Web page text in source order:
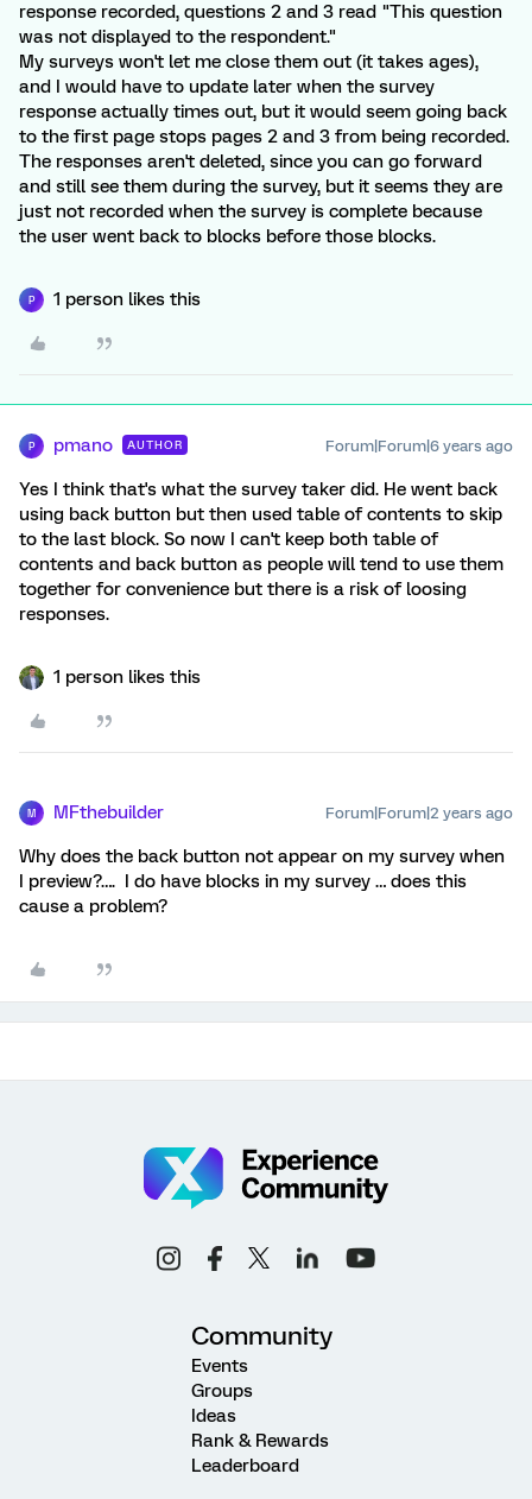
response recorded, questions 2 and 3 read "This question
was not displayed to the respondent."
My surveys won't let me close them out (it takes ages),
and I would have to update later when the survey
response actually times out, but it would seem going back
to the first page stops pages 2 and 3 from being recorded.
The responses aren't deleted, since you can go forward
and still see them during the survey, but it seems they are
just not recorded when the survey is complete because
the user went back to blocks before those blocks.
P 1 person likes this
P pmano AUTHOR Forum|Forum|6 years ago
Yes I think that's what the survey taker did. He went back
using back button but then used table of contents to skip
to the last block. So now I can't keep both table of
contents and back button as people will tend to use them
together for convenience but there is a risk of loosing
responses.
1 person likes this
M MFthebuilder Forum|Forum|2 years ago
Why does the back button not appear on my survey when
I preview?…. I do have blocks in my survey … does this
cause a problem?
Community
Events
Groups
Ideas
Rank & Rewards
Leaderboard